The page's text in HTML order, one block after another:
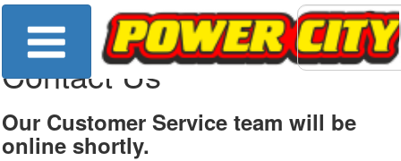
Contact Us
Our Customer Service team will be
online shortly.